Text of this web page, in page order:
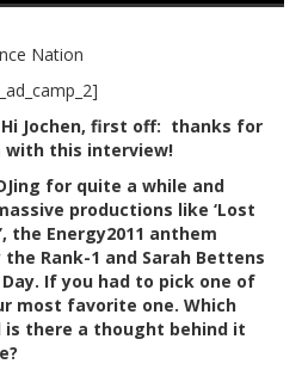
Nation
Hi Jochen, first off: thanks for
with this interview!
for quite a while and
productions like ‘Lost
the Energy2011 anthem
the Rank-1 and Sarah Bettens
If you had to pick one of
most favorite one. Which
is there a thought behind it